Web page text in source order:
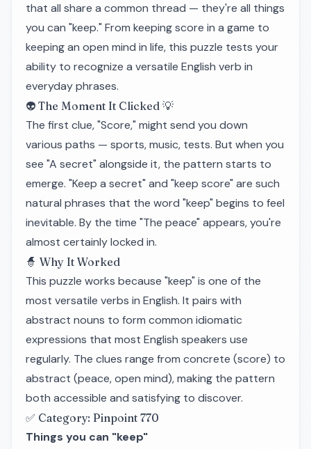
that all share a common thread — they're all things
you can "keep." From keeping score in a game to
keeping an open mind in life, this puzzle tests your
ability to recognize a versatile English verb in
everyday phrases.
👽 The Moment It Clicked 💡
The first clue, "Score," might send you down
various paths — sports, music, tests. But when you
see "A secret" alongside it, the pattern starts to
emerge. "Keep a secret" and "keep score" are such
natural phrases that the word "keep" begins to feel
inevitable. By the time "The peace" appears, you're
almost certainly locked in.
🧙 Why It Worked
This puzzle works because "keep" is one of the
most versatile verbs in English. It pairs with
abstract nouns to form common idiomatic
expressions that most English speakers use
regularly. The clues range from concrete (score) to
abstract (peace, open mind), making the pattern
both accessible and satisfying to discover.
✅ Category: Pinpoint 770
Things you can "keep"